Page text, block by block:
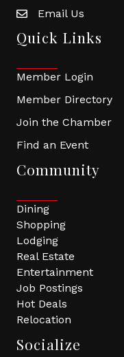
Email Us
Quick Links
Member Login
Member Directory
Join the Chamber
Find an Event
Community
Dining
Shopping
Lodging
Real Estate
Entertainment
Job Postings
Hot Deals
Relocation
Socialize